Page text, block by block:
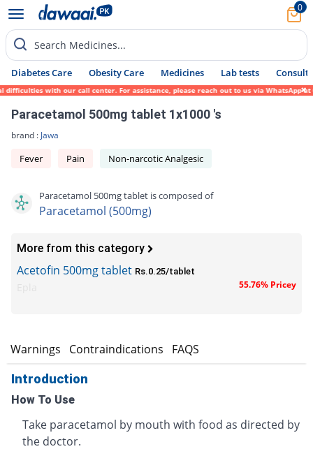
0
Search Medicines...
Diabetes Care Obesity Care Medicines Lab tests Consult
with our call center. For assistance, please reach out to us via WhatsApp at
Paracetamol 500mg tablet 1x1000 's
brand : Jawa
Fever Pain Non-narcotic Analgesic
Paracetamol 500mg tablet is composed of
Paracetamol (500mg)
More from this category
Acetofin 500mg tablet Rs.0.25/tablet
55.76% Pricey
Warnings Contraindications FAQS
Introduction
How To Use
Take paracetamol by mouth with food as directed by
the doctor.